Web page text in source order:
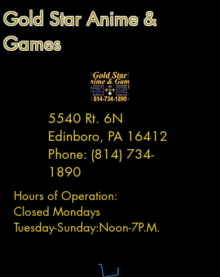
Gold Star Anime &
Games
5540 Rt. 6N
Edinboro, PA 16412
Phone: (814) 734-
1890
Hours of Operation:
Closed Mondays
Tuesday-Sunday:Noon-7P.M.